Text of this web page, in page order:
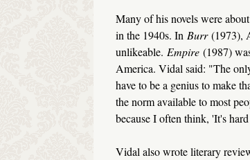
Many of his novels were
in the 1940s. In Burr(1973),
unlikeable. Empire (1987)
America. Vidal said: "The
have to be a genius to make
the norm available to most
because I often think, 'It's
Vidal also wrote literary